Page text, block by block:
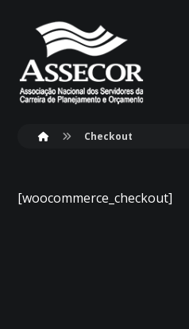
Checkout
[woocommerce_checkout]